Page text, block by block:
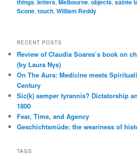
things letters Melbourne objects sainte
Scone,touch,William Reddy
RECENT POSTS
Review of Claudia Soares’s book on
(by Laura Nys)
On The Aura: Medicine meets
Century
Sic(k) semper tyrannis? Dictatorship
1800
Fear, Time, and Agency
Geschichtsmüde: the weariness of
TAGS